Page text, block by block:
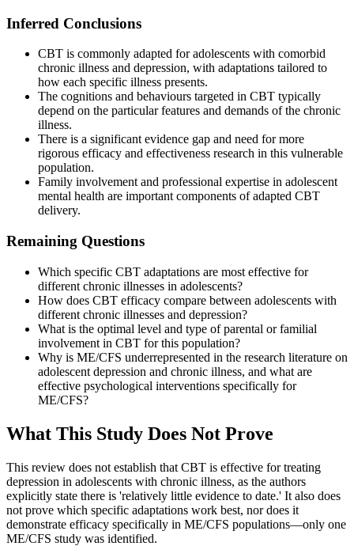
Inferred Conclusions
CBT is commonly adapted for adolescents with comorbid
chronic illness and depression, with adaptations tailored to
how each specific illness presents.
The cognitions and behaviours targeted in CBT typically
depend on the particular features and demands of the chronic
illness.
There is a significant evidence gap and need for more
rigorous efficacy and effectiveness research in this vulnerable
population.
Family involvement and professional expertise in adolescent
mental health are important components of adapted CBT
delivery.
Remaining Questions
Which specific CBT adaptations are most effective for
different chronic illnesses in adolescents?
How does CBT efficacy compare between adolescents with
different chronic illnesses and depression?
What is the optimal level and type of parental or familial
involvement in CBT for this population?
Why is ME/CFS underrepresented in the research literature on
adolescent depression and chronic illness, and what are
effective psychological interventions specifically for
ME/CFS?
What This Study Does Not Prove
This review does not establish that CBT is effective for treating
depression in adolescents with chronic illness, as the authors
explicitly state there is 'relatively little evidence to date.' It also does
not prove which specific adaptations work best, nor does it
demonstrate efficacy specifically in ME/CFS populations—only one
ME/CFS study was identified.